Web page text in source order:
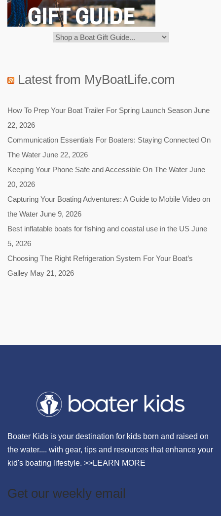
Latest from MyBoatLife.com
How To Prep Your Boat Trailer For Spring Launch Season June
22, 2026
Communication Essentials For Boaters: Staying Connected On
The Water June 22, 2026
Keeping Your Phone Safe and Accessible On The Water June
20, 2026
Capturing Your Boating Adventures: A Guide to Mobile Video on
the Water June 9, 2026
Best inflatable boats for fishing and coastal use in the US June
5, 2026
Choosing The Right Refrigeration System For Your Boat’s
Galley May 21, 2026
Boater Kids is your destination for kids born and raised on
the water.... with gear, tips and resources that enhance your
kid's boating lifestyle. >>LEARN MORE
Get our weekly email